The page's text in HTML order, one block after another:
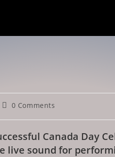
0 Comments
Canada Day
live sound for